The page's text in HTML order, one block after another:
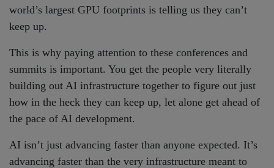
world’s largest GPU footprints is telling us they can’t
keep up.
This is why paying attention to these conferences and
summits is important. You get the people very literally
building out AI infrastructure together to figure out just
how in the heck they can keep up, let alone get ahead of
the pace of AI development.
AI isn’t just advancing faster than anyone expected. It’s
advancing faster than the very infrastructure meant to